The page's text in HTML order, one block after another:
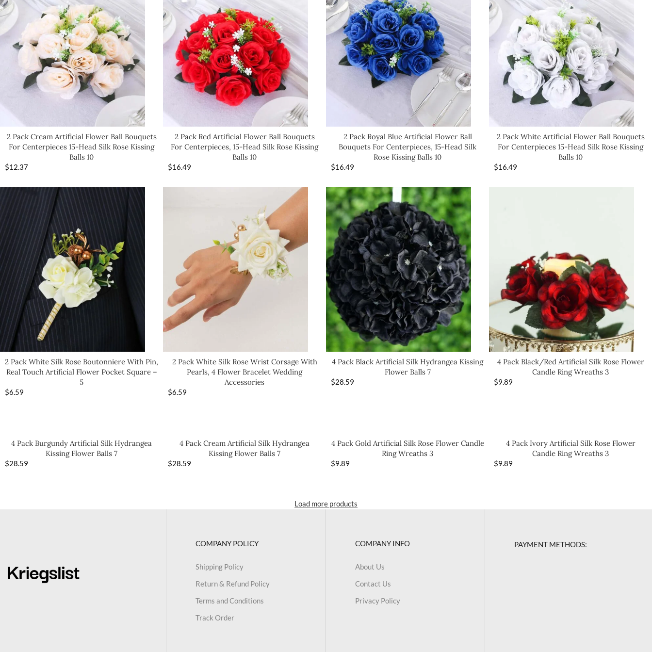
2 Pack Cream Artificial Flower Ball Bouquets
For Centerpieces 15-Head Silk Rose Kissing
Balls 10
$12.37
2 Pack Red Artificial Flower Ball Bouquets
For Centerpieces, 15-Head Silk Rose Kissing
Balls 10
$16.49
2 Pack Royal Blue Artificial Flower Ball
Bouquets For Centerpieces, 15-Head Silk
Rose Kissing Balls 10
$16.49
2 Pack White Artificial Flower Ball Bouquets
For Centerpieces 15-Head Silk Rose Kissing
Balls 10
$16.49
2 Pack White Silk Rose Boutonniere With Pin,
Real Touch Artificial Flower Pocket Square –
5
$6.59
2 Pack White Silk Rose Wrist Corsage With
Pearls, 4 Flower Bracelet Wedding
Accessories
$6.59
4 Pack Black Artificial Silk Hydrangea Kissing
Flower Balls 7
$28.59
4 Pack Black/Red Artificial Silk Rose Flower
Candle Ring Wreaths 3
$9.89
4 Pack Burgundy Artificial Silk Hydrangea
Kissing Flower Balls 7
$28.59
4 Pack Cream Artificial Silk Hydrangea
Kissing Flower Balls 7
$28.59
4 Pack Gold Artificial Silk Rose Flower Candle
Ring Wreaths 3
$9.89
4 Pack Ivory Artificial Silk Rose Flower
Candle Ring Wreaths 3
$9.89
Load more products
COMPANY POLICY
Shipping Policy
Return & Refund Policy
Terms and Conditions
Track Order
COMPANY INFO
About Us
Contact Us
Privacy Policy
PAYMENT METHODS: